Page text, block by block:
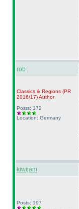
rob
Classics & Regions (PR
2016/17)Author
Posts: 172
Location: Germany
kiwijam
Posts: 197